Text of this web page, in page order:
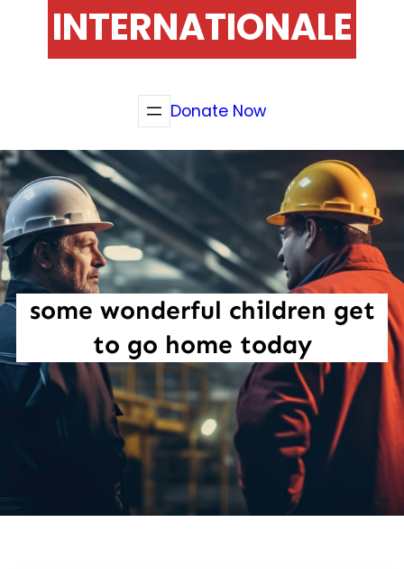
INTERNATIONALE
Donate Now
some wonderful children get
to go home today